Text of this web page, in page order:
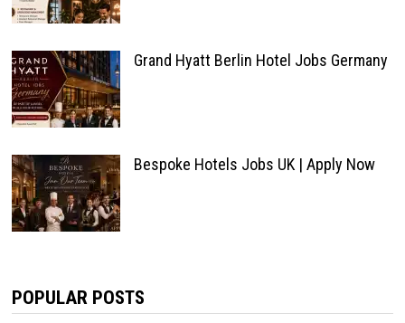
Grand Hyatt Berlin Hotel Jobs Germany
Bespoke Hotels Jobs UK | Apply Now
POPULAR POSTS